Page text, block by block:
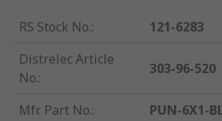
RS Stock No.:
121-6283
Distrelec Article
No.:
303-96-520
Mfr. Part No.:
PUN-6X1-